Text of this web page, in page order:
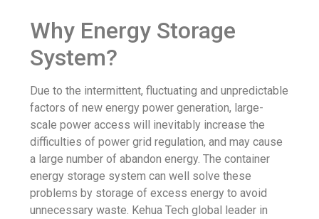
Why Energy Storage
System?
Due to the intermittent, fluctuating and unpredictable
factors of new energy power generation, large-
scale power access will inevitably increase the
difficulties of power grid regulation, and may cause
a large number of abandon energy. The container
energy storage system can well solve these
problems by storage of excess energy to avoid
unnecessary waste. Kehua Tech global leader in